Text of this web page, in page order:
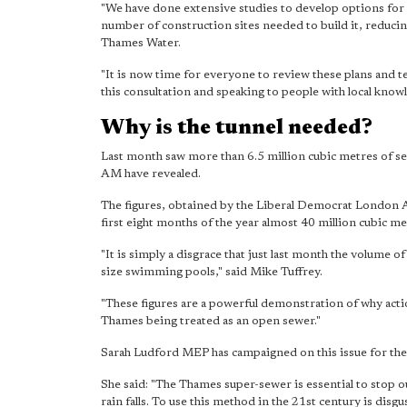
"We have done extensive studies to develop options
number of construction sites needed to build it,
Thames Water.
"It is now time for everyone to review these plans and
this consultation and speaking to people with local
Why is the tunnel needed?
Last month saw more than 6.5 million cubic metres of
AM have revealed.
The figures, obtained by the Liberal Democrat London
first eight months of the year almost 40 million cubic
"It is simply a disgrace that just last month the volume
size swimming pools," said Mike Tuffrey.
"These figures are a powerful demonstration of why
Thames being treated as an open sewer."
Sarah Ludford MEP has campaigned on this issue for
She said: "The Thames super-sewer is essential to
rain falls. To use this method in the 21st century is